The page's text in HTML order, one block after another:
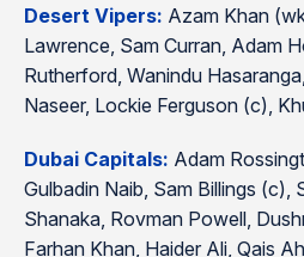
Desert Vipers: Azam Khan
Lawrence, Sam Curran, Adam
Rutherford, Wanindu
Naseer, Lockie Ferguson (c),
Dubai Capitals: Adam
Gulbadin Naib, Sam Billings (c),
Shanaka, Rovman Powell,
Farhan Khan, Haider Ali, Qais